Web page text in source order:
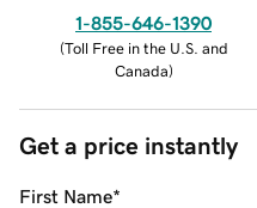
1-855-646-1390
(Toll Free in the U.S. and
Canada)
Get a price instantly
First Name*